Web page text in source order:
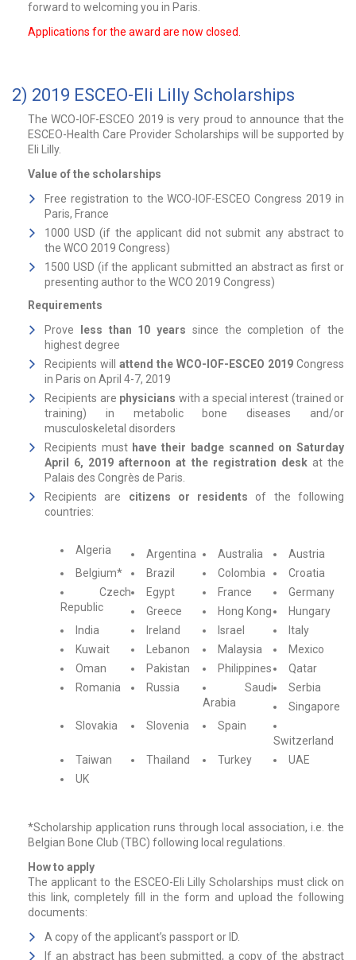
forward to welcoming you in Paris.
Applications for the award are now closed.
2) 2019 ESCEO-Eli Lilly Scholarships
The WCO-IOF-ESCEO 2019 is very proud to announce that the
ESCEO-Health Care Provider Scholarships will be supported by
Eli Lilly.
Value of the scholarships
Free registration to the WCO-IOF-ESCEO Congress 2019 in
Paris, France
1000 USD (if the applicant did not submit any abstract to
the WCO 2019 Congress)
1500 USD (if the applicant submitted an abstract as first or
presenting author to the WCO 2019 Congress)
Requirements
Prove
less than 10 years since the completion of the
highest degree
Recipients will attend the WCO-IOF-ESCEO 2019 Congress
in Paris on April 4-7, 2019
Recipients are physicians with a special interest (trained or
training) in metabolic bone diseases and/or
musculoskeletal disorders
Recipients must have their badge scanned on Saturday
April 6, 2019 afternoon at the registration deskat the
Palais des Congrès de Paris.
Recipients are citizens or residents of the following
countries:
Algeria Argentina Australia
Austria
Belgium*
Brazil Colombia
Croatia
Czech
Republic
Egypt France
Germany
Greece
Hong Kong
Hungary
India
Ireland Israel
Italy
Kuwait
Lebanon Malaysia
Mexico
Oman
Pakistan Philippines
Qatar
Romania
Russia
Saudi
Arabia
Serbia
Singapore
Slovakia
Slovenia
Spain
Switzerland
Taiwan
Thailand Turkey
UAE
UK
*Scholarship application runs through local association, i.e. the
Belgian Bone Club (TBC) following local regulations.
How to apply
The applicant to the ESCEO-Eli Lilly Scholarships must click on
this link, completely fill in the form and upload the following
documents:
A copy of the applicant’s passport or ID.
If an abstract has been submitted, a copy of the abstract